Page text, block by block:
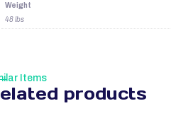
Weight
48 lbs
Items
products